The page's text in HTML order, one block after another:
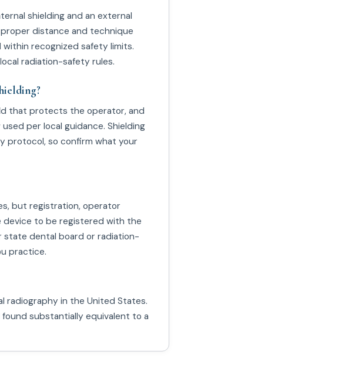
shielding and an external
distance and technique
recognized safety limits.
radiation-safety rules.
that protects the operator, and
per local guidance. Shielding
protocol, so confirm what your
but registration, operator
device to be registered with the
state dental board or radiation-
practice.
radiography in the United States.
substantially equivalent to a